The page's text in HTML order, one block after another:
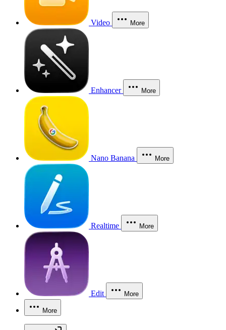
Video More
Enhancer More
Nano Banana More
Realtime More
Edit More
More